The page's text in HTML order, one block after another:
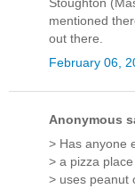
mentioned
out there.
February 06,
Anonymous
> Has anyone
> a pizza
> uses peanut